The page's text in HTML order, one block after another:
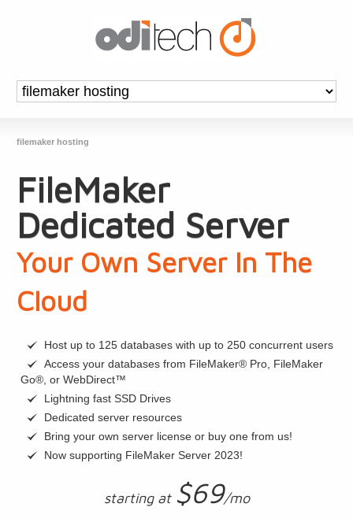
filemaker hosting
FileMaker
Dedicated Server
Your Own Server In The
Cloud
Host up to 125 databases with up to 250 concurrent users
Access your databases from FileMaker® Pro, FileMaker
Go®, or WebDirect™
Lightning fast SSD Drives
Dedicated server resources
Bring your own server license or buy one from us!
Now supporting FileMaker Server 2023!
starting at $69/mo